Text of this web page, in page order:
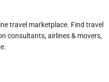
travel marketplace. Find travel
consultants, airlines & movers,